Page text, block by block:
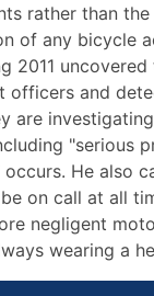
rather than
of any bicycle
2011
and
He also
on call at all
negligent
wearing a